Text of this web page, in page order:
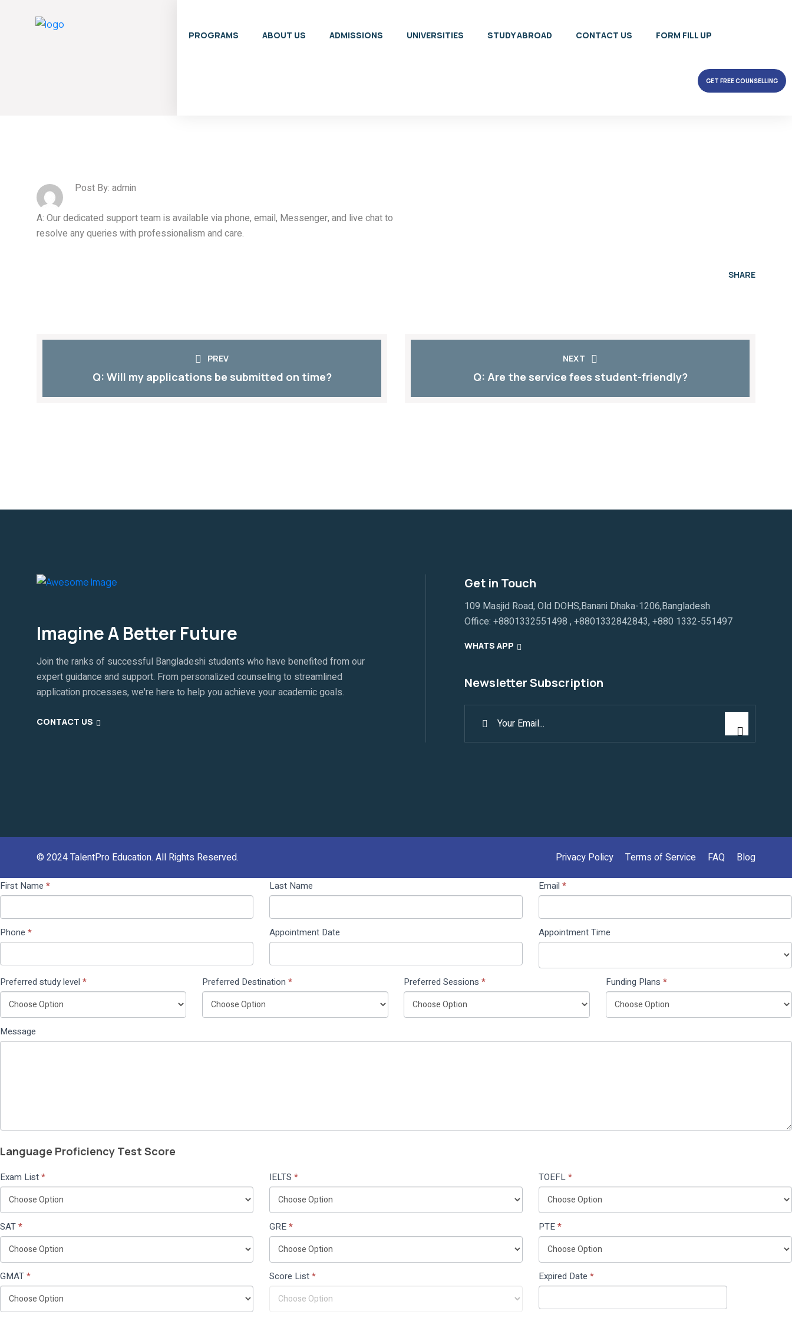
PROGRAMS ABOUT US ADMISSIONS UNIVERSITIES STUDY ABROAD CONTACT US FORM FILL UP
GET FREE COUNSELLING
Post By: admin
A: Our dedicated support team is available via phone, email, Messenger, and live chat to
resolve any queries with professionalism and care.
SHARE
PREV
Q: Will my applications be submitted on time?​
NEXT
Q: Are the service fees student-friendly?​
Imagine A Better Future
Join the ranks of successful Bangladeshi students who have benefited from our
expert guidance and support. From personalized counseling to streamlined
application processes, we're here to help you achieve your academic goals.
CONTACT US
Get in Touch
109 Masjid Road, Old DOHS,Banani Dhaka-1206,Bangladesh
Office: +8801332551498 , +8801332842843, +880 1332-551497
WHATS APP
Newsletter Subscription
© 2024TalentPro Education. All Rights Reserved. Privacy Policy Terms of Service FAQ Blog
Contact
Us
(Pop
Up)
First Name * Last Name Email *
Phone * Appointment Date Appointment Time
Preferred study level * Preferred Destination * Preferred Sessions* Funding Plans*
Message
Language Proficiency Test Score
Exam List* IELTS * TOEFL*
SAT* GRE* PTE*
GMAT* Score List* Expired Date *
If you
are
human,
leave
this
field
blank.